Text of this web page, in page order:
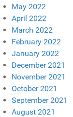
May 2022
April 2022
March 2022
February 2022
January 2022
December 2021
November 2021
October 2021
September 2021
August 2021